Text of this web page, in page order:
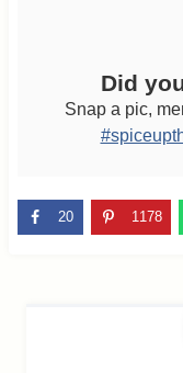
Did
Snap a pic,
20 1178